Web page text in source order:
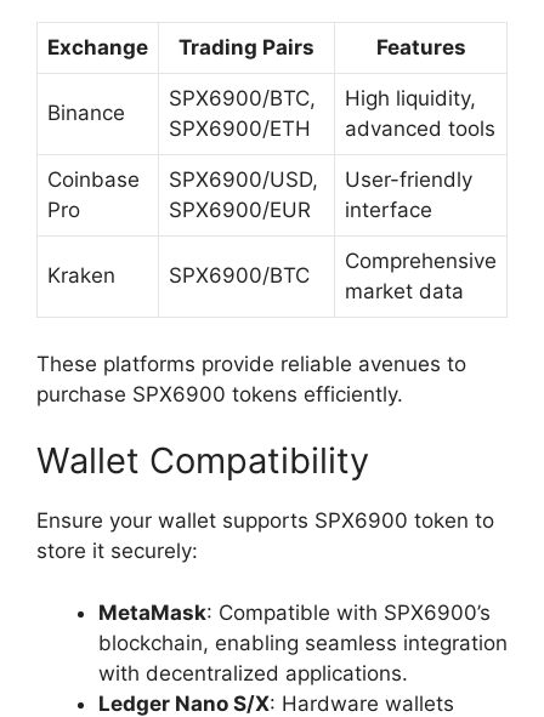
Exchange Trading Pairs Features
Binance
SPX6900/BTC,
SPX6900/ETH
High liquidity,
advanced tools
Coinbase
Pro
SPX6900/USD,
SPX6900/EUR
User-friendly
interface
Kraken SPX6900/BTC
Comprehensive
market data
These platforms provide reliable avenues to
purchase SPX6900 tokens efficiently.
Wallet Compatibility
Ensure your wallet supports SPX6900 token to
store it securely:
MetaMask: Compatible with SPX6900’s
blockchain, enabling seamless integration
with decentralized applications.
Ledger Nano S/X: Hardware wallets